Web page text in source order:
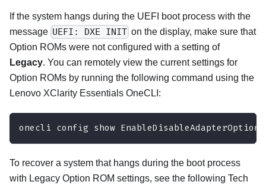
If the system hangs during the UEFI boot process with the
message UEFI: DXE INIT on the display, make sure that
Option ROMs were not configured with a setting of
Legacy. You can remotely view the current settings for
Option ROMs by running the following command using the
Lenovo XClarity Essentials OneCLI :
onecli config show
To recover a system that hangs during the boot process
with Legacy Option ROM settings, see the following Tech